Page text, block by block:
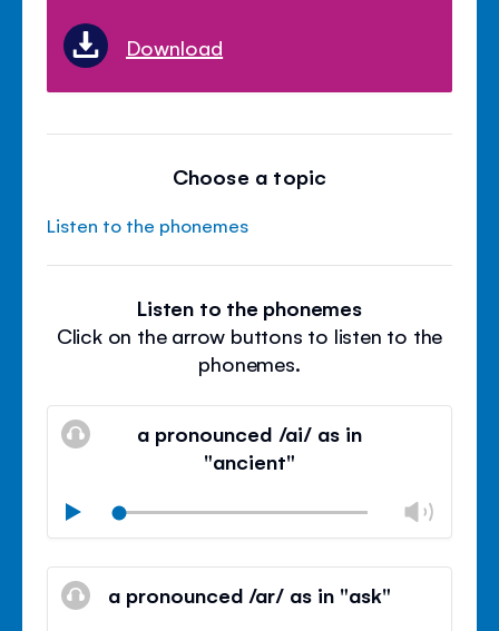
Download
Choose a topic
Listen to the phonemes
Listen to the phonemes
Click on the arrow buttons to listen to the
phonemes.
a pronounced /ai/ as in
"ancient"
Play
Mute
Close
a pronounced /ar/ as in "ask"